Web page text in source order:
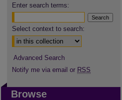
Enter search terms:
Select context to search:
Advanced Search
Notify me via email or RSS
Browse